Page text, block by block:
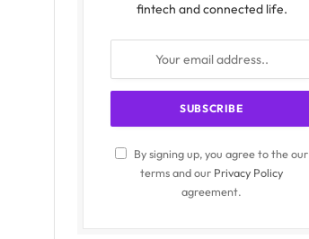
fintech and connected life.
By signing up, you agree to the our
terms and our Privacy Policy
agreement.